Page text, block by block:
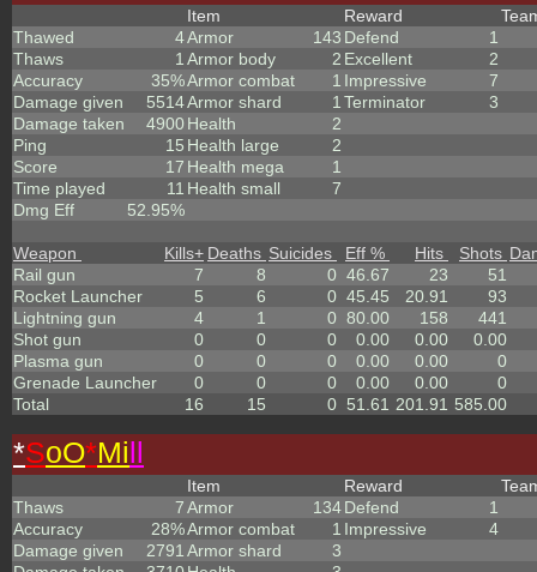
Thawed
4
Thaws
1
Accuracy
35%
Damage given
5514
Damage taken
4900
Ping
15
Score
17
Time played
11
Dmg Eff
52.95%
Item
Armor
143
Armor body
2
Armor combat
1
Armor shard
1
Health
2
Health large
2
Health mega
1
Health small
7
Reward
Defend
1
Excellent
2
Impressive
7
Terminator
3
Weapon Kills+ Deaths Suicides Eff % Hits Shots
Rail gun
7 8 0 46.67 23
51
Rocket Launcher
5 6 0 45.45 20.91
93
Lightning gun
4 1 0 80.00 158
441
Shot gun
0 0 0 0.00 0.00
0.00
Plasma gun
0 0 0 0.00 0.00
0
Grenade Launcher
0 0 0 0.00 0.00
0
Total
16 15 0 51.61 201.91 585.00
*SoO*Mill
Thaws
7
Accuracy
28%
Damage given
2791
Item
Armor
134
Armor combat
1
Armor shard
3
Reward
Defend
1
Impressive
4